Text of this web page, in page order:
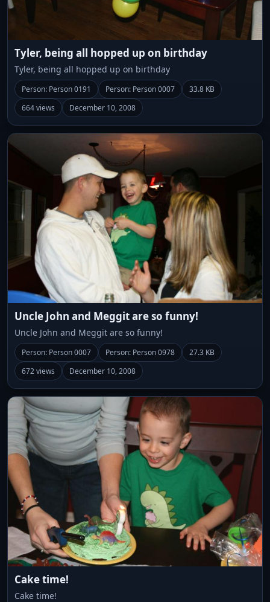
Tyler, being all hopped up on birthday
Tyler, being all hopped up on birthday
Person: Person 0191 Person: Person 0007
33.8 KB
664 views
December 10, 2008
Uncle John and Meggit are so funny!
Uncle John and Meggit are so funny!
Person: Person 0007 Person: Person 0978
27.3 KB
672 views
December 10, 2008
Cake time!
Cake time!